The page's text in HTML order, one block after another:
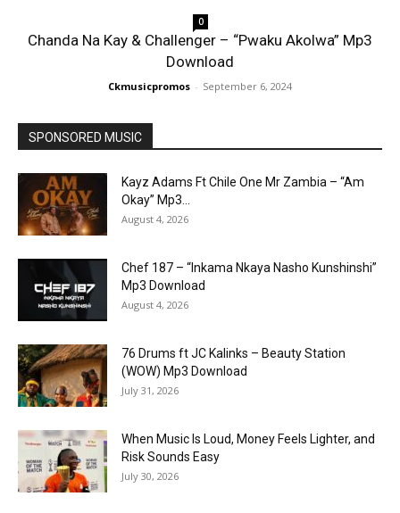
0
Chanda Na Kay & Challenger – “Pwaku Akolwa” Mp3
Download
Ckmusicpromos - September 6, 2024
SPONSORED MUSIC
Kayz Adams Ft Chile One Mr Zambia – “Am
Okay” Mp3...
August 4, 2026
Chef 187 – “Inkama Nkaya Nasho Kunshinshi”
Mp3 Download
August 4, 2026
76 Drums ft JC Kalinks – Beauty Station
(WOW) Mp3 Download
July 31, 2026
When Music Is Loud, Money Feels Lighter, and
Risk Sounds Easy
July 30, 2026